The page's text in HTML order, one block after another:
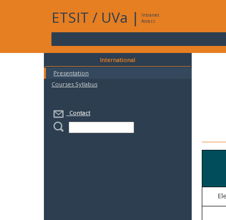
ETSIT / UVa |
Intranet
Access
International
Presentation
Courses Syllabus
Contact